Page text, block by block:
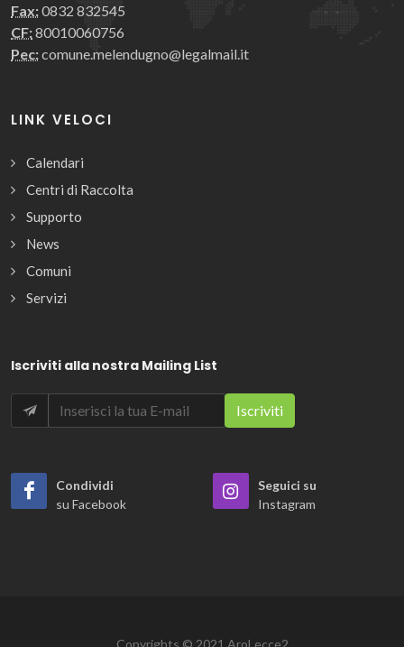
Fax:0832 832545
CF:80010060756
Pec:comune.melendugno@legalmail.it
LINK VELOCI
Calendari
Centri di Raccolta
Supporto
News
Comuni
Servizi
Iscriviti alla nostra Mailing List
Condividi
su Facebook
Seguici su
Instagram
Copyrights © 2021 AroLecce2